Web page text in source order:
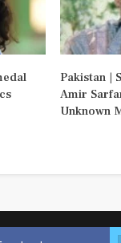
Pakistan |
Amir
Unknown